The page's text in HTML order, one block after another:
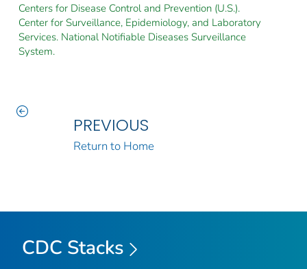
Centers for Disease Control and Prevention (U.S.).
Center for Surveillance, Epidemiology, and Laboratory
Services. National Notifiable Diseases Surveillance
System.
PREVIOUS
Return to Home
CDC Stacks